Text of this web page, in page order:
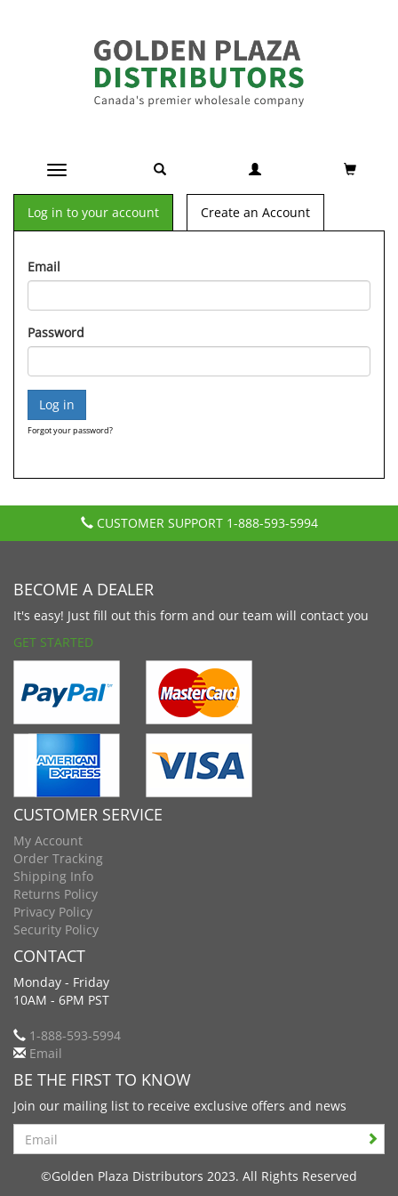
Toggle navigation
Log in to your account Create an Account
Email
Password
Forgot your password?
CUSTOMER SUPPORT 1-888-593-5994
BECOME A DEALER
It's easy! Just fill out this form and our team will contact you
GET STARTED
CUSTOMER SERVICE
My Account
Order Tracking
Shipping Info
Returns Policy
Privacy Policy
Security Policy
CONTACT
Monday - Friday
10AM - 6PM PST
1-888-593-5994
Email
BE THE FIRST TO KNOW
Join our mailing list to receive exclusive offers and news
Search
©Golden Plaza Distributors 2023. All Rights Reserved